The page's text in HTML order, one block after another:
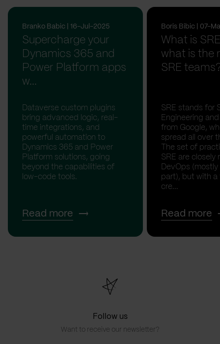
Branko Babic | 16-Jul-2025
Supercharge your
Dynamics 365 and
Power Platform apps
w...
Dataverse custom plugins
bring advanced logic, real-
time integrations, and
powerful automation to
Dynamics 365 and Power
Platform solutions, going
beyond the capabilities of
low-code tools.
Read more
Boris Bibic | 07-
What is
what is the
SRE
SRE stands for
Engineering
from Google,
spread all over
The set of
SRE are closely
DevOps
part), but with a
cre...
Read more
Follow us
Want to receive our newsletter?